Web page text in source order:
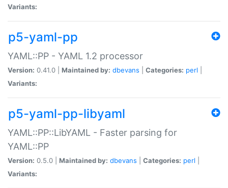
Variants:
p5-yaml-pp
YAML::PP - YAML 1.2 processor
Version: 0.41.0 | Maintained by: dbevans Categories: perl
Variants:
p5-yaml-pp-libyaml
YAML::PP::LibYAML - Faster parsing for
YAML::PP
Version: 0.5.0 | Maintained by: dbevans Categories: perl
Variants: